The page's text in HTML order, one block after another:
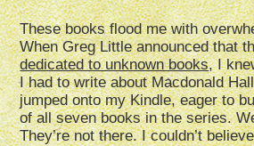
These books flood me with
When Greg Little announced that
dedicated to unknown books, I
I had to write about Macdonald
jumped onto my Kindle, eager to
of all seven books in the series.
They’re not there. I couldn’t